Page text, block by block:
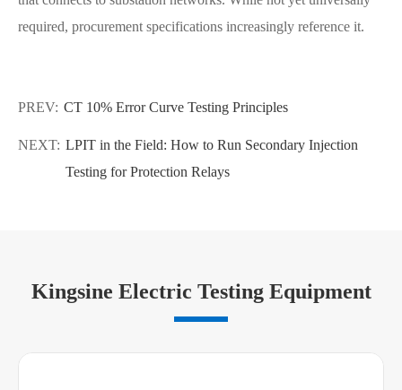
required, procurement specifications increasingly reference it.
PREV: CT 10% Error Curve Testing Principles
NEXT: LPIT in the Field: How to Run Secondary Injection
Testing for Protection Relays
Kingsine Electric Testing Equipment